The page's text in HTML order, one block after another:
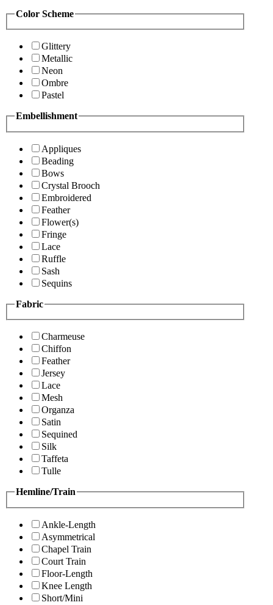
Color Scheme
Glittery
Metallic
Neon
Ombre
Pastel
Embellishment
Appliques
Beading
Bows
Crystal Brooch
Embroidered
Feather
Flower(s)
Fringe
Lace
Ruffle
Sash
Sequins
Fabric
Charmeuse
Chiffon
Feather
Jersey
Lace
Mesh
Organza
Satin
Sequined
Silk
Taffeta
Tulle
Hemline/Train
Ankle-Length
Asymmetrical
Chapel Train
Court Train
Floor-Length
Knee Length
Short/Mini